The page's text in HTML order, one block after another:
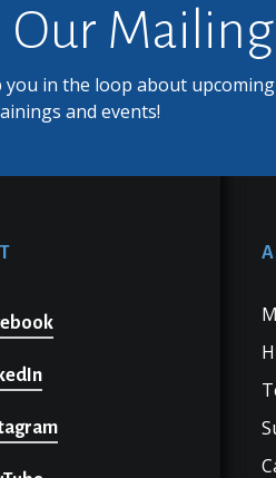
Our
you in the loop about
and events!